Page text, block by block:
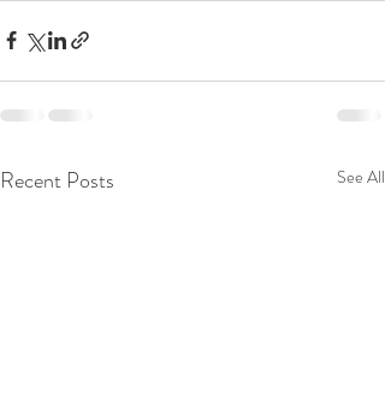
Recent Posts See All